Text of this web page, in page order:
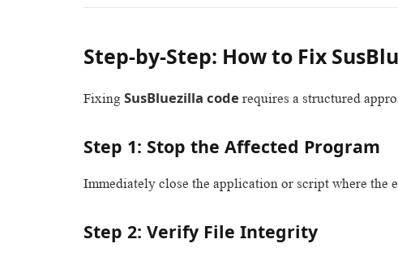
Step-by-Step: How to Fix
Fixing SusBluezilla code requires a structured
Step 1: Stop the Affected Program
Immediately close the application or script where the
Step 2: Verify File Integrity